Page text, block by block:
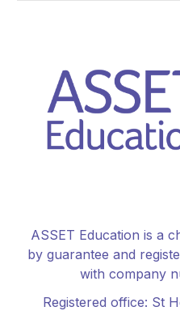
ASSET Education is a
by guarantee and
with company
Registered office: St